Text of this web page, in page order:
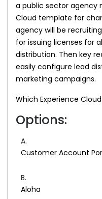
a public sector agency
Cloud template for
agency will be
for issuing licenses for
distribution. Then key
easily configure lead
marketing campaigns.
Which Experience
Options:
A.
Customer Account
B.
Aloha